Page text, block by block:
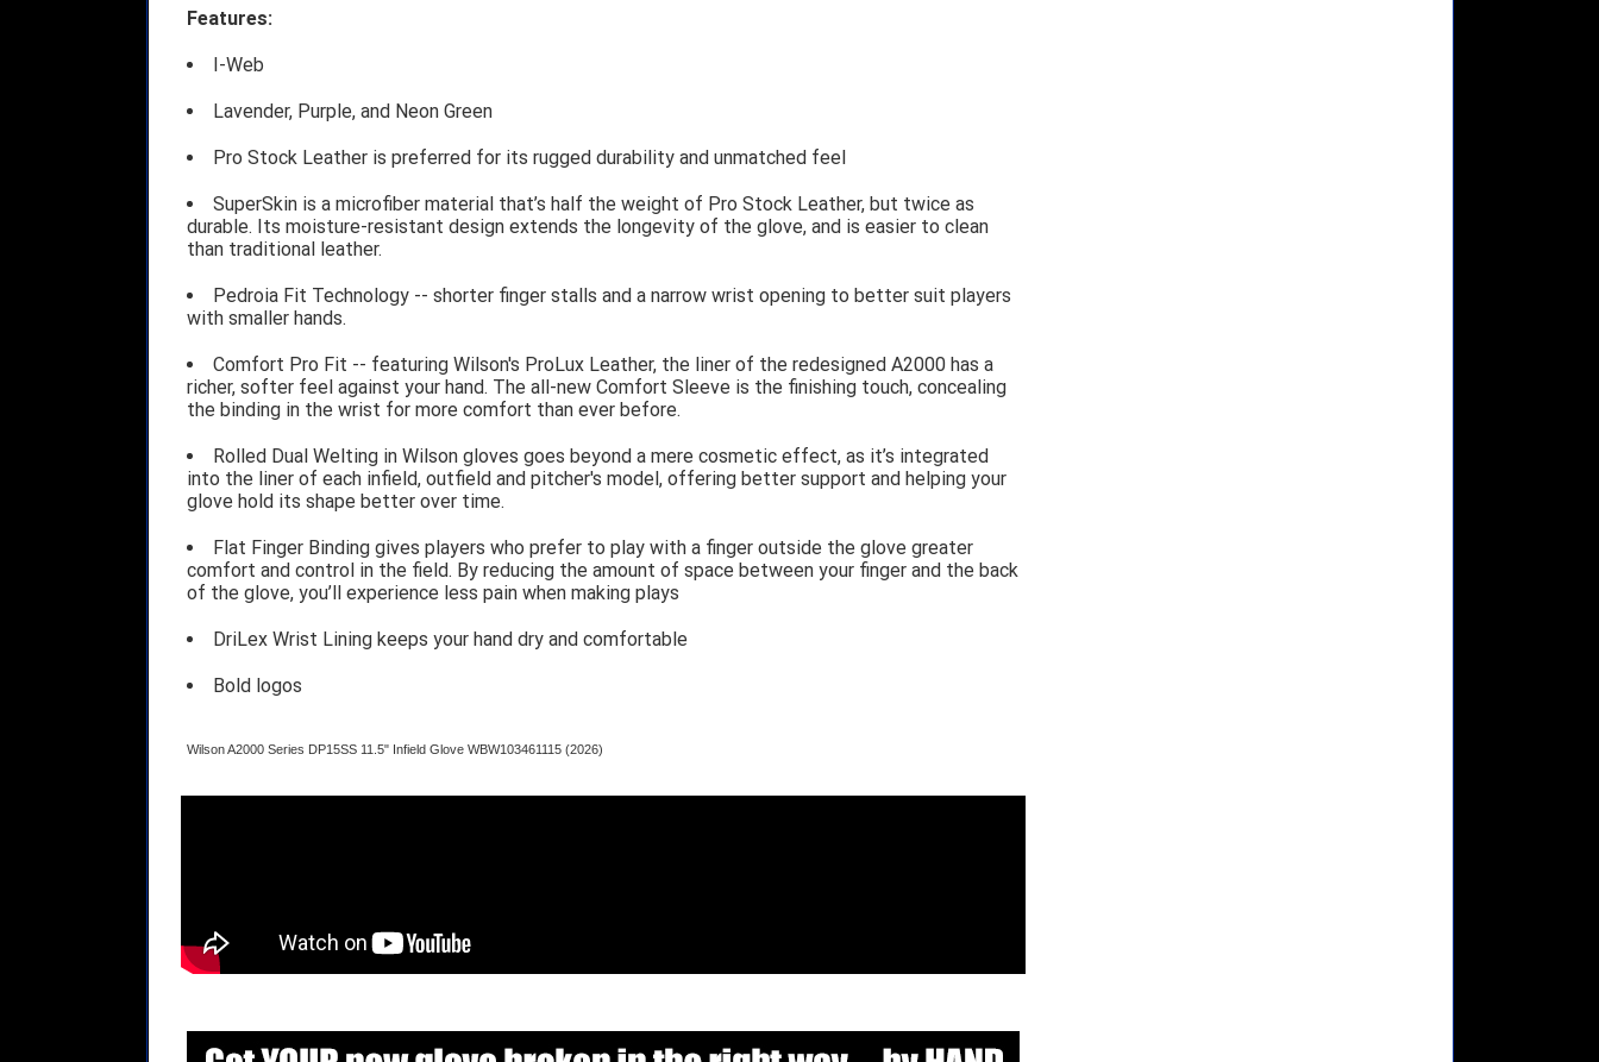
Features:
I-Web
Lavender, Purple, and Neon Green
Pro Stock Leather is preferred for its rugged durability and unmatched feel
SuperSkin is a microfiber material that’s half the weight of Pro Stock Leather, but twice as
durable. Its moisture-resistant design extends the longevity of the glove, and is easier to clean
than traditional leather.
Pedroia Fit Technology -- shorter finger stalls and a narrow wrist opening to better suit players
with smaller hands.
Comfort Pro Fit -- featuring Wilson's ProLux Leather, the liner of the redesigned A2000 has a
richer, softer feel against your hand. The all-new Comfort Sleeve is the finishing touch, concealing
the binding in the wrist for more comfort than ever before.
Rolled Dual Welting in Wilson gloves goes beyond a mere cosmetic effect, as it’s integrated
into the liner of each infield, outfield and pitcher's model, offering better support and helping your
glove hold its shape better over time.
Flat Finger Binding gives players who prefer to play with a finger outside the glove greater
comfort and control in the field. By reducing the amount of space between your finger and the back
of the glove, you’ll experience less pain when making plays
DriLex Wrist Lining keeps your hand dry and comfortable
Bold logos
Wilson A2000 Series DP15SS 11.5" Infield Glove WBW103461115 (2026)